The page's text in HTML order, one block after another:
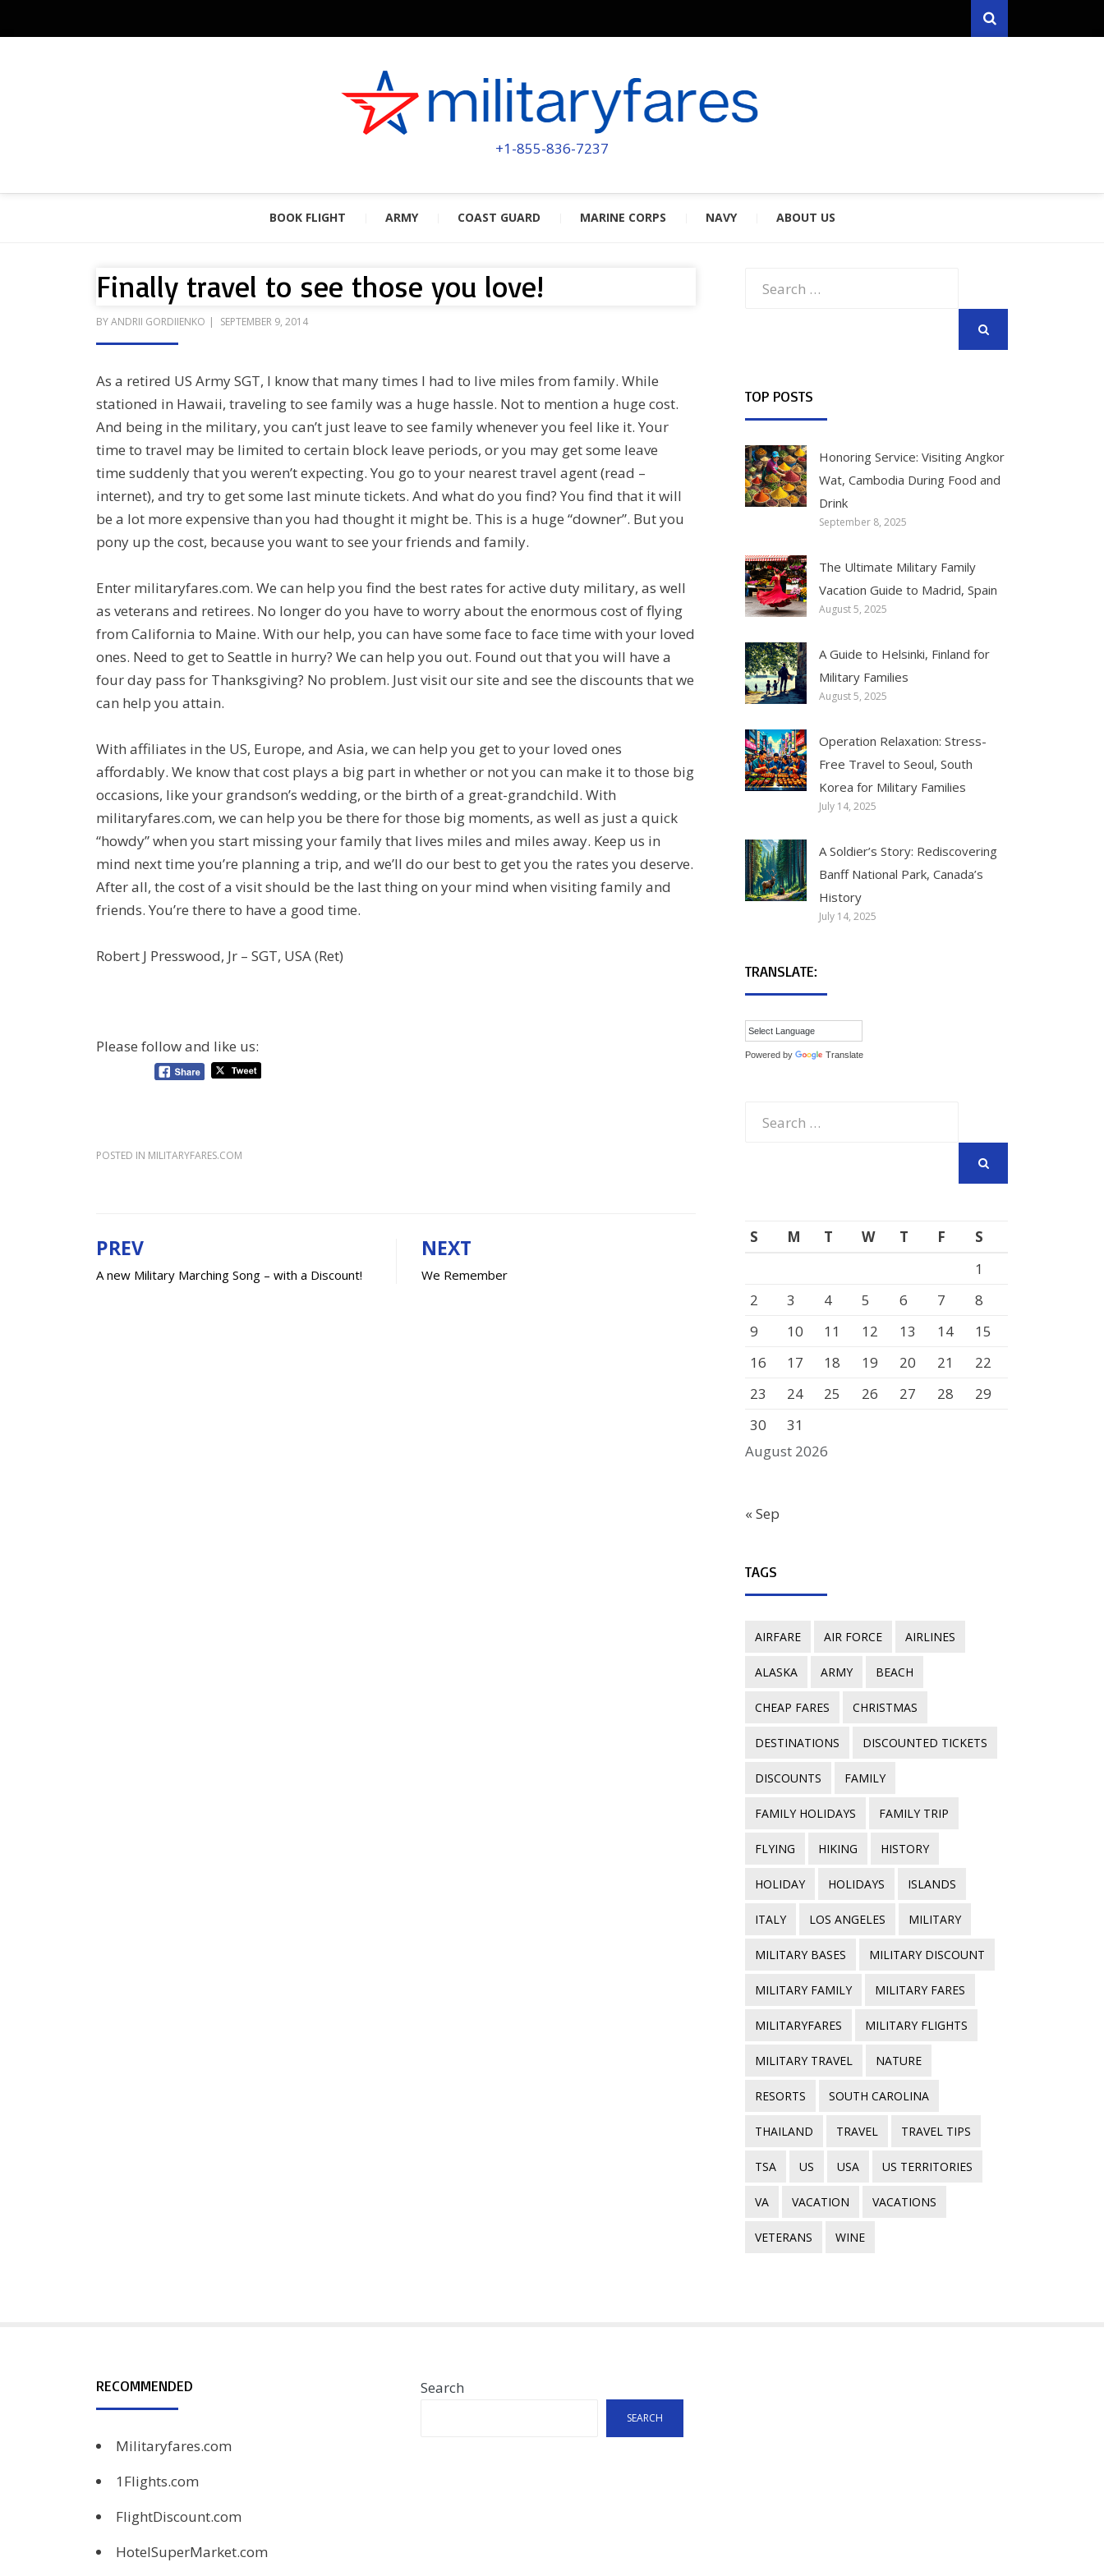
Search
MILITARYFARES
POWERED BY MILITARY VETERANS & SPOUSES
+1-855-836-7237
BOOK FLIGHT ARMY COAST GUARD MARINE CORPS NAVY ABOUT US
Finally travel to see those you love!
BYANDRII GORDIIENKO
POSTED
SEPTEMBER 9, 2014
As a retired US Army SGT, I know that many times I had to live miles from family. While
stationed in Hawaii, traveling to see family was a huge hassle. Not to mention a huge cost.
And being in the military, you can’t just leave to see family whenever you feel like it. Your
time to travel may be limited to certain block leave periods, or you may get some leave
time suddenly that you weren’t expecting. You go to your nearest travel agent (read –
internet), and try to get some last minute tickets. And what do you find? You find that it will
be a lot more expensive than you had thought it might be. This is a huge “downer”. But you
pony up the cost, because you want to see your friends and family.
Enter militaryfares.com. We can help you find the best rates for active duty military, as well
as veterans and retirees. No longer do you have to worry about the enormous cost of flying
from California to Maine. With our help, you can have some face to face time with your loved
ones. Need to get to Seattle in hurry? We can help you out. Found out that you will have a
four day pass for Thanksgiving? No problem. Just visit our site and see the discounts that we
can help you attain.
With affiliates in the US, Europe, and Asia, we can help you get to your loved ones
affordably. We know that cost plays a big part in whether or not you can make it to those big
occasions, like your grandson’s wedding, or the birth of a great-grandchild. With
militaryfares.com, we can help you be there for those big moments, as well as just a quick
“howdy” when you start missing your family that lives miles and miles away. Keep us in
mind next time you’re planning a trip, and we’ll do our best to get you the rates you deserve.
After all, the cost of a visit should be the last thing on your mind when visiting family and
friends. You’re there to have a good time.
Robert J Presswood, Jr – SGT, USA (Ret)
Please follow and like us:
POSTED IN MILITARYFARES.COM
Post
navigation
PREV
A new Military Marching Song – with a Discount!
NEXT
We Remember
TOP POSTS
Honoring Service: Visiting Angkor
Wat, Cambodia During Food and
Drink
September 8, 2025
The Ultimate Military Family
Vacation Guide to Madrid, Spain
August 5, 2025
A Guide to Helsinki, Finland for
Military Families
August 5, 2025
Operation Relaxation: Stress-
Free Travel to Seoul, South
Korea for Military Families
July 14, 2025
A Soldier’s Story: Rediscovering
Banff National Park, Canada’s
History
July 14, 2025
TRANSLATE:
Powered by Translate
August 2026
S M T W T F
S
1
2
3 4 5 6 7
8
9
10 11 12 13 14
15
16
17 18 19 20 21
22
23
24 25 26 27 28
29
30
31
« Sep
TAGS
AIRFARE AIR FORCE AIRLINES
ALASKA ARMY BEACH
CHEAP FARES CHRISTMAS
DESTINATIONS DISCOUNTED TICKETS
DISCOUNTS FAMILY
FAMILY HOLIDAYS FAMILY TRIP
FLYING HIKING HISTORY
HOLIDAY HOLIDAYS ISLANDS
ITALY LOS ANGELES MILITARY
MILITARY BASES MILITARY DISCOUNT
MILITARY FAMILY MILITARY FARES
MILITARYFARES MILITARY FLIGHTS
MILITARY TRAVEL NATURE
RESORTS SOUTH CAROLINA
THAILAND TRAVEL TRAVEL TIPS
TSA US USA US TERRITORIES
VA VACATION VACATIONS
VETERANS WINE
RECOMMENDED
Militaryfares.com
1Flights.com
FlightDiscount.com
HotelSuperMarket.com
Search
SEARCH